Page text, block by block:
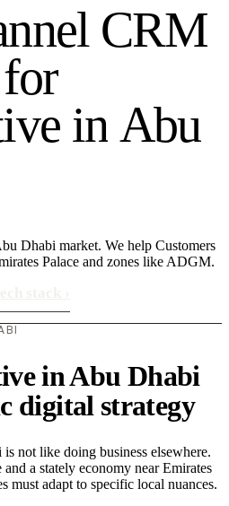
nnel CRM
for
ive in Abu
Dhabi market. We help Customers
Palace and zones like ADGM.
in Abu Dhabi
digital strategy
not like doing business elsewhere.
a stately economy near Emirates
must adapt to specific local nuances.